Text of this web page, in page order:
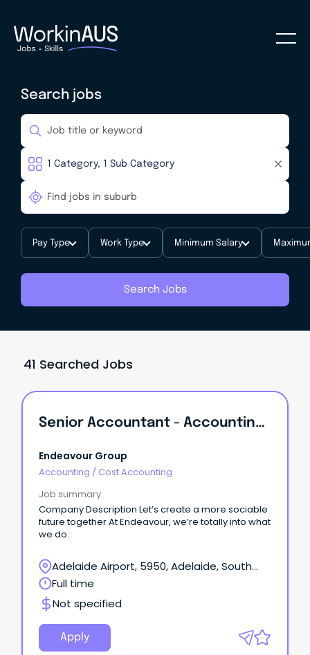
Search jobs
Pay Type Work Type Minimum Salary
Search Jobs
41 Searched Jobs
Senior Accountant - Accounting Services
Endeavour Group
Accounting / Cost Accounting
Job summary
Company Description Let’s create a more sociable
future together At Endeavour, we’re totally into what
we do.
Adelaide Airport, 5950, Adelaide, South
Australia
Full time
Not specified
Apply